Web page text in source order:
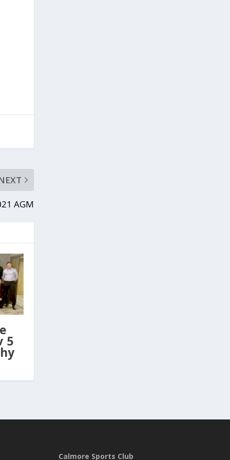
AGM
5
Calmore Sports Club